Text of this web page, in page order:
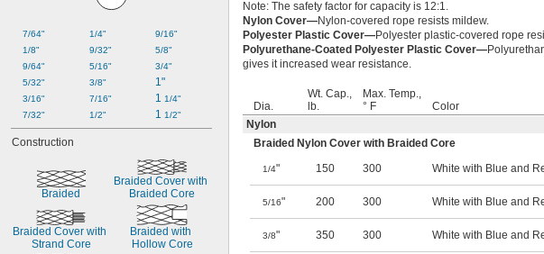
7/64"
1/8"
9/64"
5/32"
3/16"
7/32"
1/4"
9/32"
5/16"
3/8"
7/16"
1/2"
9/16"
5/8"
3/4"
1"
1 1/4"
1 1/2"
Construction
Braided
Braided Cover with
Braided Core
Braided Cover with
Strand Core
Braided with
Hollow Core
Note: The safety factor for capacity is 12:1.
Nylon Cover—Nylon-covered rope resists mildew.
Polyester Plastic Cover—Polyester plastic-covered rope
Polyurethane-Coated Polyester Plastic Cover—
gives it increased wear resistance.
Dia.
Wt. Cap.,
lb.
Max. Temp.,
° F
Color
Nylon
Braided Nylon Cover with Braided Core
1/4" 150 300 White with Blue and
5/16" 200 300 White with Blue and
3/8" 350 300 White with Blue and